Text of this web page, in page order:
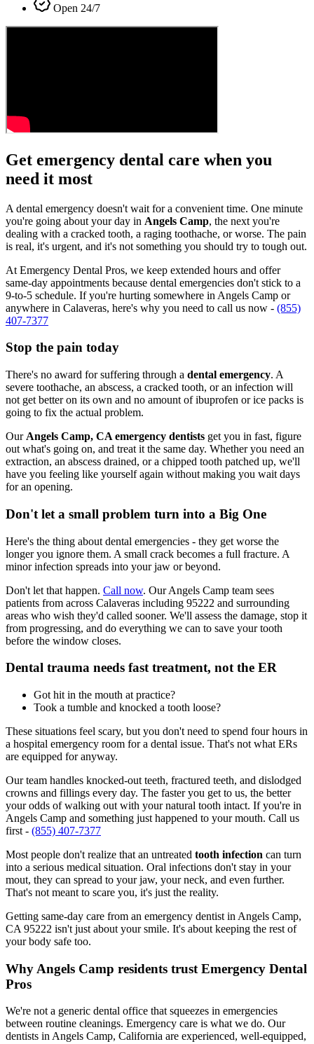
Open 24/7
Get emergency dental care when you
need it most
A dental emergency doesn't wait for a convenient time. One minute
you're going about your day in Angels Camp, the next you're
dealing with a cracked tooth, a raging toothache, or worse. The pain
is real, it's urgent, and it's not something you should try to tough out.
At Emergency Dental Pros, we keep extended hours and offer
same-day appointments because dental emergencies don't stick to a
9-to-5 schedule. If you're hurting somewhere in Angels Camp or
anywhere in Calaveras, here's why you need to call us now - (855)
407-7377
Stop the pain today
There's no award for suffering through a dental emergency. A
severe toothache, an abscess, a cracked tooth, or an infection will
not get better on its own and no amount of ibuprofen or ice packs is
going to fix the actual problem.
Our Angels Camp, CA emergency dentists get you in fast, figure
out what's going on, and treat it the same day. Whether you need an
extraction, an abscess drained, or a chipped tooth patched up, we'll
have you feeling like yourself again without making you wait days
for an opening.
Don't let a small problem turn into a Big One
Here's the thing about dental emergencies - they get worse the
longer you ignore them. A small crack becomes a full fracture. A
minor infection spreads into your jaw or beyond.
Don't let that happen. Call now. Our Angels Camp team sees
patients from across Calaveras including 95222 and surrounding
areas who wish they'd called sooner. We'll assess the damage, stop it
from progressing, and do everything we can to save your tooth
before the window closes.
Dental trauma needs fast treatment, not the ER
Got hit in the mouth at practice?
Took a tumble and knocked a tooth loose?
These situations feel scary, but you don't need to spend four hours in
a hospital emergency room for a dental issue. That's not what ERs
are equipped for anyway.
Our team handles knocked-out teeth, fractured teeth, and dislodged
crowns and fillings every day. The faster you get to us, the better
your odds of walking out with your natural tooth intact. If you're in
Angels Camp and something just happened to your mouth. Call us
first - (855) 407-7377
Most people don't realize that an untreated tooth infection can turn
into a serious medical situation. Oral infections don't stay in your
mout, they can spread to your jaw, your neck, and even further.
That's not meant to scare you, it's just the reality.
Getting same-day care from an emergency dentist in Angels Camp,
CA 95222 isn't just about your smile. It's about keeping the rest of
your body safe too.
Why Angels Camp residents trust Emergency Dental
Pros
We're not a generic dental office that squeezes in emergencies
between routine cleanings. Emergency care is what we do. Our
dentists in Angels Camp, California are experienced, well-equipped,